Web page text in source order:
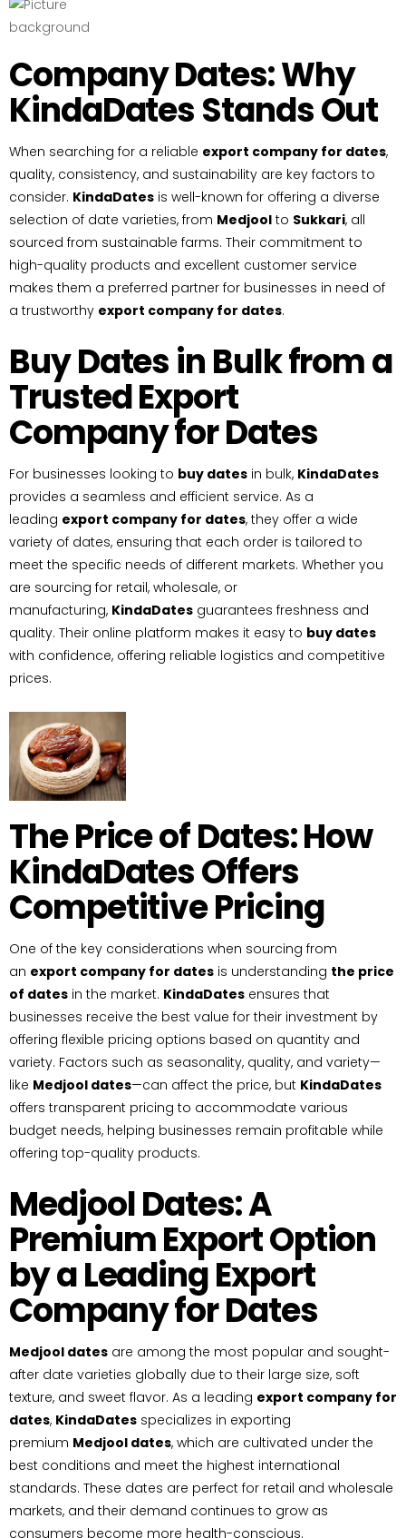
Company Dates: Why
KindaDates Stands Out
When searching for a reliable export company for dates,
quality, consistency, and sustainability are key factors to
consider. KindaDates is well-known for offering a diverse
selection of date varieties, from Medjool to Sukkari, all
sourced from sustainable farms. Their commitment to
high-quality products and excellent customer service
makes them a preferred partner for businesses in need of
a trustworthy export company for dates.
Buy Dates in Bulk from a
Trusted Export
Company for Dates
For businesses looking to buy dates in bulk, KindaDates
provides a seamless and efficient service. As a
leading export company for dates, they offer a wide
variety of dates, ensuring that each order is tailored to
meet the specific needs of different markets. Whether you
are sourcing for retail, wholesale, or
manufacturing, KindaDates guarantees freshness and
quality. Their online platform makes it easy to buy dates
with confidence, offering reliable logistics and competitive
prices.
The Price of Dates: How
KindaDates Offers
Competitive Pricing
One of the key considerations when sourcing from
an export company for dates is understanding the price
of dates in the market. KindaDates ensures that
businesses receive the best value for their investment by
offering flexible pricing options based on quantity and
variety. Factors such as seasonality, quality, and variety—
like Medjool dates—can affect the price, but KindaDates
offers transparent pricing to accommodate various
budget needs, helping businesses remain profitable while
offering top-quality products.
Medjool Dates: A
Premium Export Option
by a Leading Export
Company for Dates
Medjool dates are among the most popular and sought-
after date varieties globally due to their large size, soft
texture, and sweet flavor. As a leading export company for
dates, KindaDates specializes in exporting
premium Medjool dates, which are cultivated under the
best conditions and meet the highest international
standards. These dates are perfect for retail and wholesale
markets, and their demand continues to grow as
consumers become more health-conscious.